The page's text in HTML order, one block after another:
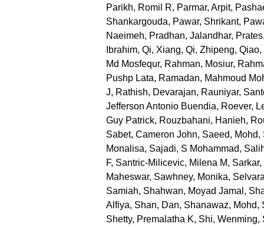
Parikh, Romil R, Parmar, Arpit,
Shankargouda, Pawar, Shrikant,
Naeimeh, Pradhan, Jalandhar,
Ibrahim, Qi, Xiang, Qi, Zhipeng, Qiao,
Md Mosfequr, Rahman, Mosiur,
Pushp Lata, Ramadan, Mahmoud
J, Rathish, Devarajan, Rauniyar,
Jefferson Antonio Buendia, Roever,
Guy Patrick, Rouzbahani, Hanieh,
Sabet, Cameron John, Saeed, Mohd,
Monalisa, Sajadi, S Mohammad,
F, Santric-Milicevic, Milena M, Sarkar,
Maheswar, Sawhney, Monika,
Samiah, Shahwan, Moyad Jamal ,
Alfiya, Shan, Dan, Shanawaz, Mohd,
Shetty, Premalatha K, Shi, Wenming,